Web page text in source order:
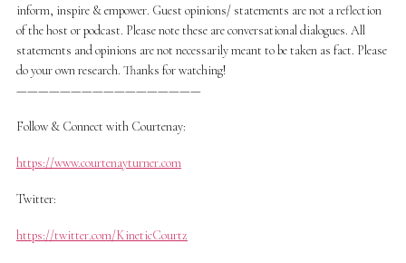
inform, inspire & empower. Guest opinions/ statements are not a reflection
of the host or podcast. Please note these are conversational dialogues. All
statements and opinions are not necessarily meant to be taken as fact. Please
do your own research. Thanks for watching!
—————————————————
Follow & Connect with Courtenay:
https://www.courtenayturner.com
Twitter:
https://twitter.com/KineticCourtz